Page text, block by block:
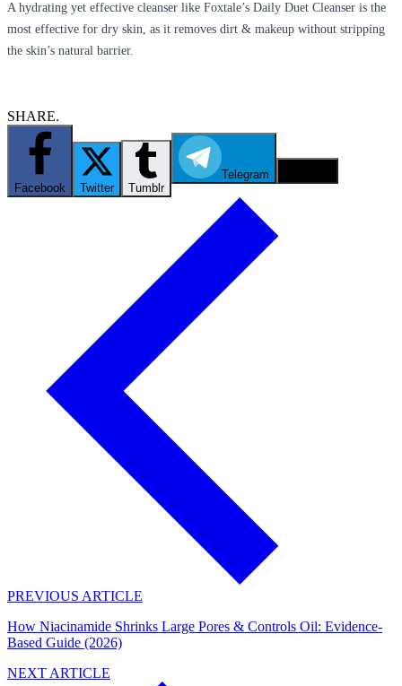
A hydrating yet effective cleanser like Foxtale’s Daily Duet Cleanser is the
most effective for dry skin, as it removes dirt & makeup without stripping
the skin’s natural barrier.
SHARE.
Facebook Twitter Tumblr
Telegram
PREVIOUS ARTICLE
How Niacinamide Shrinks Large Pores & Controls Oil: Evidence-
Based Guide (2026)
NEXT ARTICLE